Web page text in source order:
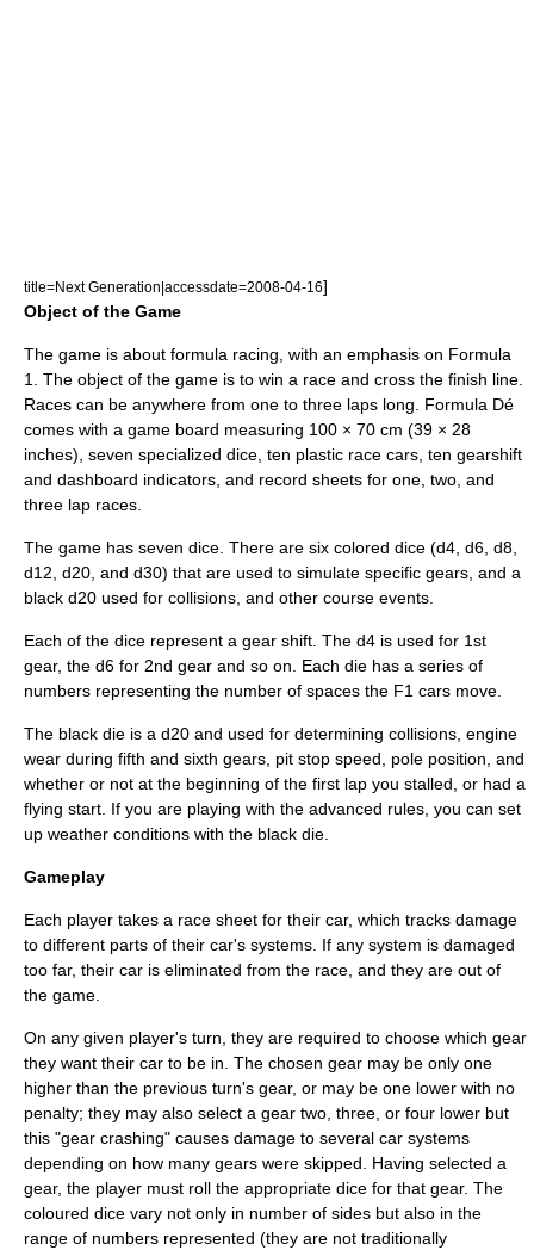
title=Next Generation|accessdate=2008-04-16]
Object of the Game
The game is about formula racing, with an emphasis on Formula
1. The object of the game is to win a race and cross the finish line.
Races can be anywhere from one to three laps long. Formula Dé
comes with a game board measuring 100 × 70 cm (39 × 28
inches), seven specialized dice , ten plastic race cars, ten gearshift
and dashboard indicators, and record sheets for one, two, and
three lap races.
The game has seven dice. There are six colored dice (d4, d6, d8,
d12, d20, and d30) that are used to simulate specific gears, and a
black d20 used for collisions, and other course events.
Each of the dice represent a gear shift. The d4 is used for 1st
gear, the d6 for 2nd gear and so on. Each die has a series of
numbers representing the number of spaces the F1 cars move.
The black die is a d20 and used for determining collisions, engine
wear during fifth and sixth gears, pit stop speed, pole position, and
whether or not at the beginning of the first lap you stalled, or had a
flying start. If you are playing with the advanced rules, you can set
up weather conditions with the black die.
Gameplay
Each player takes a race sheet for their car, which tracks damage
to different parts of their car's systems. If any system is damaged
too far, their car is eliminated from the race, and they are out of
the game.
On any given player's turn, they are required to choose which gear
they want their car to be in. The chosen gear may be only one
higher than the previous turn's gear, or may be one lower with no
penalty; they may also select a gear two, three, or four lower but
this "gear crashing" causes damage to several car systems
depending on how many gears were skipped. Having selected a
gear, the player must roll the appropriate dice for that gear. The
coloured dice vary not only in number of sides but also in the
range of numbers represented (they are not traditionally